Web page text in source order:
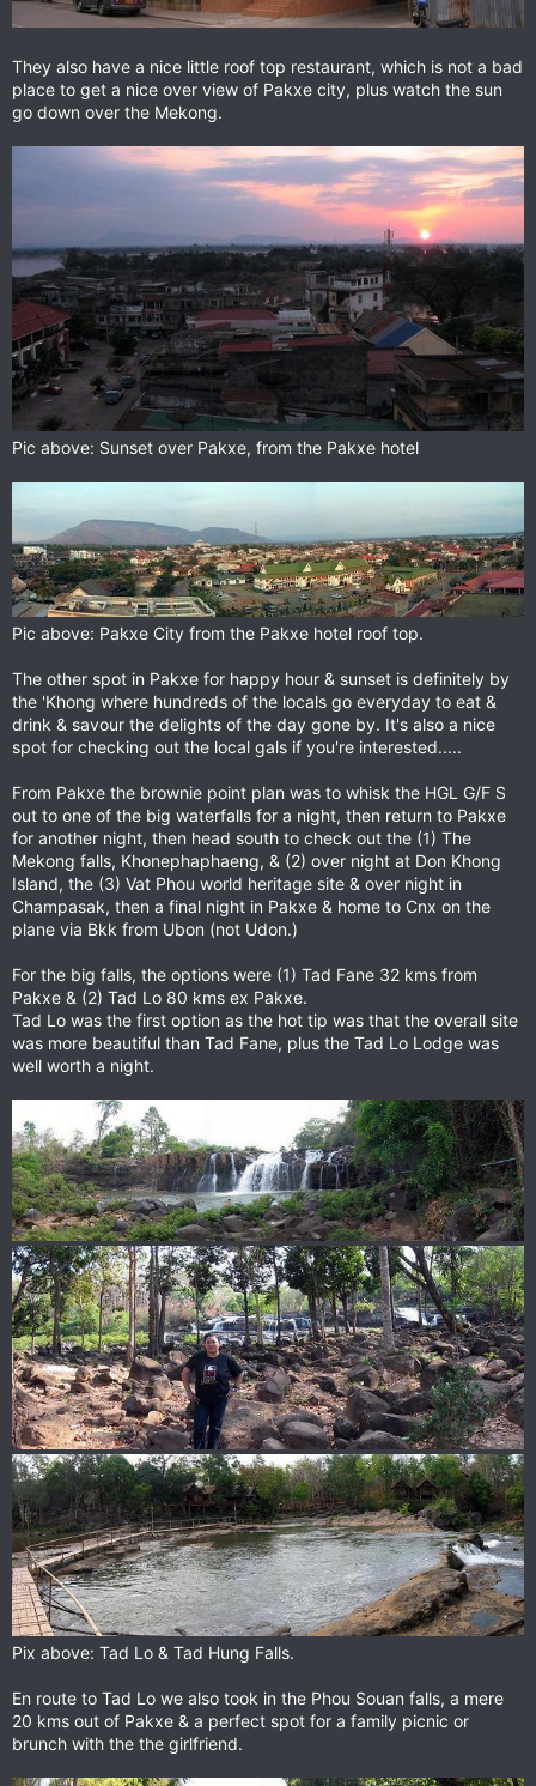
They also have a nice little roof top restaurant, which is not a bad
place to get a nice over view of Pakxe city, plus watch the sun
go down over the Mekong.
Pic above: Sunset over Pakxe, from the Pakxe hotel
Pic above: Pakxe City from the Pakxe hotel roof top.
The other spot in Pakxe for happy hour & sunset is definitely by
the 'Khong where hundreds of the locals go everyday to eat &
drink & savour the delights of the day gone by. It's also a nice
spot for checking out the local gals if you're interested.....
From Pakxe the brownie point plan was to whisk the HGL G/F S
out to one of the big waterfalls for a night, then return to Pakxe
for another night, then head south to check out the (1) The
Mekong falls, Khonephaphaeng, & (2) over night at Don Khong
Island, the (3) Vat Phou world heritage site & over night in
Champasak, then a final night in Pakxe & home to Cnx on the
plane via Bkk from Ubon (not Udon.)
For the big falls, the options were (1) Tad Fane 32 kms from
Pakxe & (2) Tad Lo 80 kms ex Pakxe.
Tad Lo was the first option as the hot tip was that the overall site
was more beautiful than Tad Fane, plus the Tad Lo Lodge was
well worth a night.
Pix above: Tad Lo & Tad Hung Falls.
En route to Tad Lo we also took in the Phou Souan falls, a mere
20 kms out of Pakxe & a perfect spot for a family picnic or
brunch with the the girlfriend.